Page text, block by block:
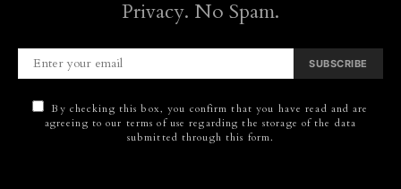
Privacy. No Spam.
SUBSCRIBE
By checking this box, you confirm that you have read and are
agreeing to our terms of use regarding the storage of the data
submitted through this form.